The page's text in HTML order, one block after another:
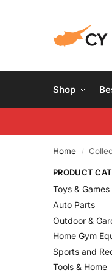
Shop
Home /
PRODUCT
Toys & Games
Auto Parts
Outdoor &
Home Gym
Sports and
Tools & Home